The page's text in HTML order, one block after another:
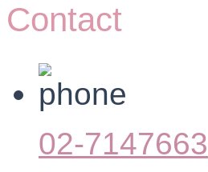
Contact
02-7147663